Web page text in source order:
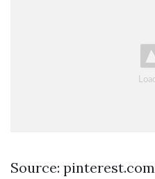
Source: pinterest.com